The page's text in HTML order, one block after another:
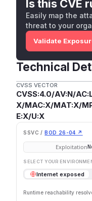
Is this CVE
Easily map the
threat to your
Validate
Technical
CVSS VECTOR
CVSS:4.0/AV:N/
X/MAC:X/MAT:X/
E:X/U:X
SSVC / BOD 26-04 ↗
Exploitation
SELECT YOUR
Internet exposed
Runtime reachability